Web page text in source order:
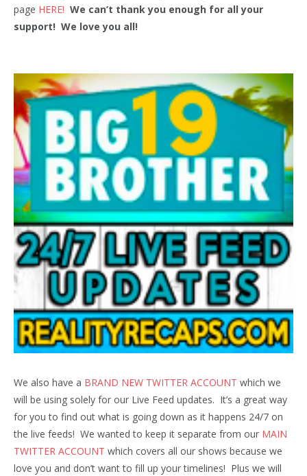
page HERE! We can’t thank you enough for all your
support! We love you all!
We also have a BRAND NEW TWITTER ACCOUNT which we
will be using solely for our Live Feed updates. It’s a great way
for you to find out what is going down as it happens 24/7 on
the live feeds! We wanted to keep it separate from our MAIN
TWITTER ACCOUNT which covers all our shows because we
love you and don’t want to fill up your timelines! Plus we will